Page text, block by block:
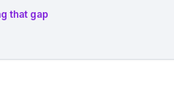
that gap